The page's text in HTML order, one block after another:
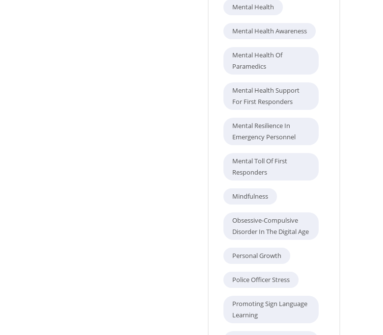
Mental Health
Mental Health Awareness
Mental Health Of
Paramedics
Mental Health Support
For First Responders
Mental Resilience In
Emergency Personnel
Mental Toll Of First
Responders
Mindfulness
Obsessive-Compulsive
Disorder In The Digital Age
Personal Growth
Police Officer Stress
Promoting Sign Language
Learning